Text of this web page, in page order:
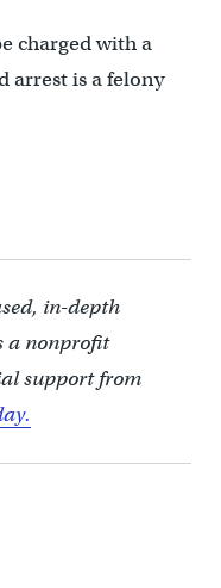
charged with a
arrest is a felony
in-depth
a nonprofit
support from